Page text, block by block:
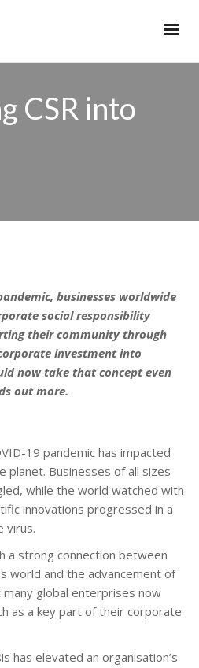
CSR into
businesses worldwide
social responsibility
their community through
investment into
now take that concept even
out more.
19 pandemic has impacted
planet. Businesses of all sizes
while the world watched with
innovations progressed in a
virus.
a strong connection between
world and the advancement of
many global enterprises now
as a key part of their corporate
has elevated an organisation’s